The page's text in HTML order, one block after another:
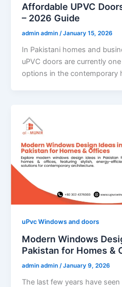
Affordable UPVC
– 2026 Guide
admin admin /January 15, 2026
In Pakistani homes and
uPVC doors are currently
options in the contemporary
uPvc Windows and doors
Modern Windows
Pakistan for Homes &
admin admin /January 9, 2026
The last few years have